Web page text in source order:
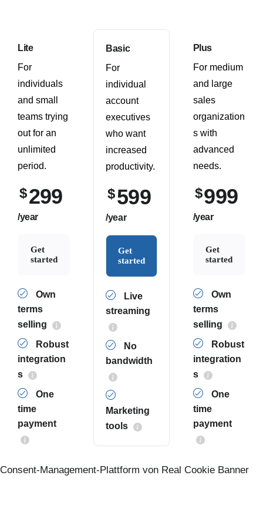
Lite
For
individuals
and small
teams trying
out for an
unlimited
period.
$299
/year
Own
terms
selling
Robust
integration
s
One
time
payment
Get
started
Basic
For
individual
account
executives
who want
increased
productivity.
$599
/year
Live
streaming
No
bandwidth
Marketing
tools
Get
started
Plus
For medium
and large
sales
organization
s with
advanced
needs.
$999
/year
Own
terms
selling
Robust
integration
s
One
time
payment
Get
started
Consent-Management-Plattform von Real Cookie Banner